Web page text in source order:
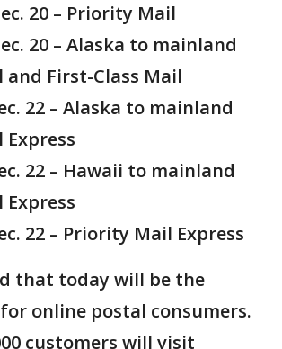
20 – Priority Mail
20 – Alaska to mainland
First-Class Mail
22 – Alaska to mainland
22 – Hawaii to mainland
22 – Priority Mail Express
that today will be the
online postal consumers.
customers will visit